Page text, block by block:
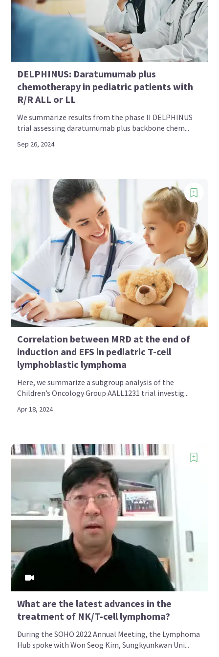
DELPHINUS: Daratumumab plus
chemotherapy in pediatric patients with
R/R ALL or LL
We summarize results from the phase II DELPHINUS
trial assessing daratumumab plus backbone chem...
Sep 26, 2024
Correlation between MRD at the end of
induction and EFS in pediatric T-cell
lymphoblastic lymphoma
Here, we summarize a subgroup analysis of the
Children’s Oncology Group AALL1231 trial investig...
Apr 18, 2024
What are the latest advances in the
treatment of NK/T-cell lymphoma?
During the SOHO 2022 Annual Meeting, the Lymphoma
Hub spoke with Won Seog Kim, Sungkyunkwan Uni...